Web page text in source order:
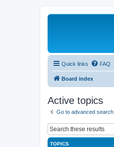
Quick links FAQ
Board index
Active topics
Go to advanced search
TOPICS